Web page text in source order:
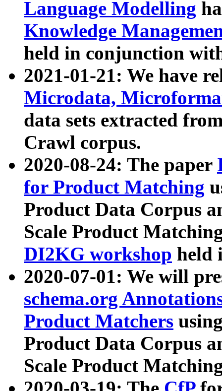
Language Modelling
Knowledge
held in conjunction
2021-01-21: We have
Microdata,
data sets extracted
Crawl corpus.
2020-08-24: The paper
for Product Matching
Product Data Corpus
Scale Product
DI2KG workshop held
2020-07-01: We will
schema.org
Product Matchers
Product Data Corpus
Scale Product